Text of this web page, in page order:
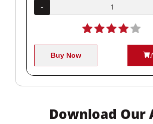
-
Buy Now
Download Our